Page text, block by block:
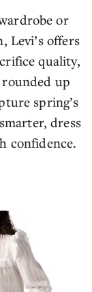
or
Levi’s offers
quality,
rounded up
spring’s
dress
confidence.